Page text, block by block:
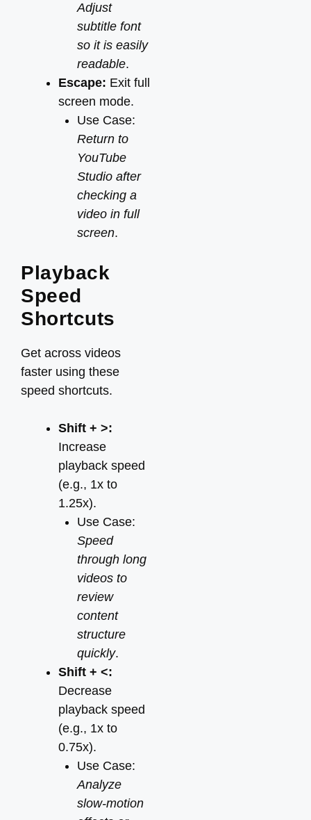
Adjust
subtitle font
so it is easily
readable.
Escape: Exit full
screen mode.
Use Case:
Return to
YouTube
Studio after
checking a
video in full
screen.
Playback
Speed
Shortcuts
Get across videos
faster using these
speed shortcuts.
Shift + >:
Increase
playback speed
(e.g., 1x to
1.25x).
Use Case:
Speed
through long
videos to
review
content
structure
quickly.
Shift + <:
Decrease
playback speed
(e.g., 1x to
0.75x).
Use Case:
Analyze
slow-motion